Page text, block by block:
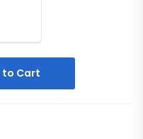
to Cart